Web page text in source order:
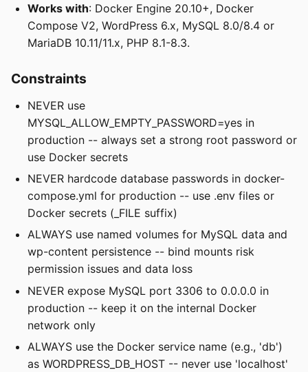
Works with: Docker Engine 20.10+, Docker
Compose V2, WordPress 6.x, MySQL 8.0/8.4 or
MariaDB 10.11/11.x, PHP 8.1-8.3.
Constraints
NEVER use
MYSQL_ALLOW_EMPTY_PASSWORD=yes in
production -- always set a strong root password or
use Docker secrets
NEVER hardcode database passwords in docker-
compose.yml for production -- use .env files or
Docker secrets (_FILE suffix)
ALWAYS use named volumes for MySQL data and
wp-content persistence -- bind mounts risk
permission issues and data loss
NEVER expose MySQL port 3306 to 0.0.0.0 in
production -- keep it on the internal Docker
network only
ALWAYS use the Docker service name (e.g., 'db')
as WORDPRESS_DB_HOST -- never use 'localhost'